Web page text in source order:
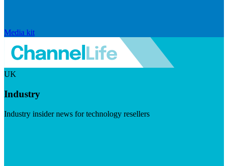
Media kit
UK
Industry
Industry insider news for technology resellers